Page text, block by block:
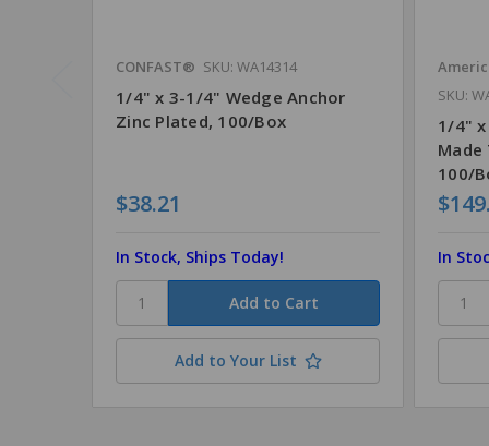
CONFAST® SKU: WA14314
1/4" x 3-1/4" Wedge Anchor
Zinc Plated, 100/Box
$38.21
In Stock, Ships Today!
Add to Your List
SKU:
1/4"
Made
100/
In